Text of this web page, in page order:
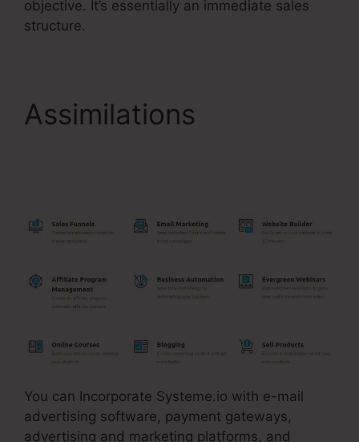
objective. It’s essentially an immediate sales
structure.
Assimilations
You can Incorporate Systeme.io with e-mail
advertising software, payment gateways,
advertising and marketing platforms, and